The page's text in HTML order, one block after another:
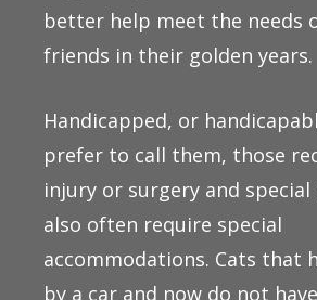
better help meet the needs
friends in their golden years.
Handicapped, or
prefer to call them, those
injury or surgery and
also often require special
accommodations. Cats that
by a car and now do not